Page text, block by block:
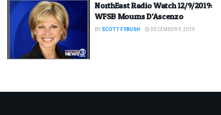
NorthEast Radio Watch 12/9/2019:
WFSB Mourns D’Ascenzo
BY SCOTT FYBUSH DECEMBER 9, 2019